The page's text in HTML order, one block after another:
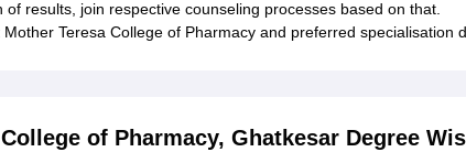
of results, join respective counseling processes based on that.
Mother Teresa College of Pharmacy and preferred specialisation
of Pharmacy, Ghatkesar Degree